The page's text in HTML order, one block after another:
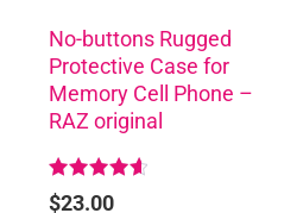
No-buttons Rugged
Protective Case for
Memory Cell Phone –
RAZ original
Rated
$23.00
chosen
on
the
product
page